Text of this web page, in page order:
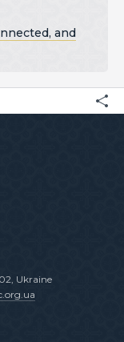
and
Ukraine